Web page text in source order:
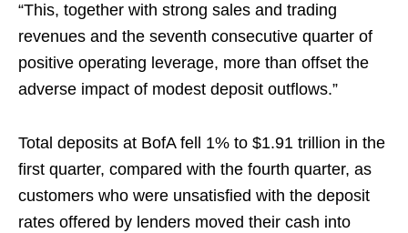
“This, together with strong sales and trading
revenues and the seventh consecutive quarter of
positive operating leverage, more than offset the
adverse impact of modest deposit outflows.”
Total deposits at BofA fell 1% to $1.91 trillion in the
first quarter, compared with the fourth quarter, as
customers who were unsatisfied with the deposit
rates offered by lenders moved their cash into